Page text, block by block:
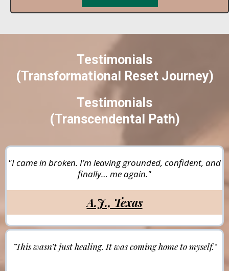
Testimonials
(Transformational Reset Journey)
Testimonials
(Transcendental Path)
"I came in broken. I’m leaving grounded, confident, and
finally… me again."
A.J., Texas
"This wasn’t just healing. It was coming home to myself."